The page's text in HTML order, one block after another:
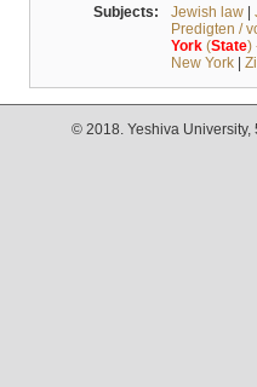
Subjects: Jewish law|
Predigten /
York(State)
New York|
© 2018. Yeshiva University,